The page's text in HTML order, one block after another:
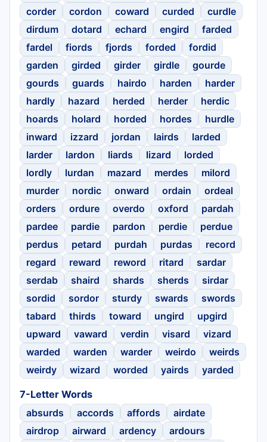
corder
cordon coward curded
curdle
dirdum
dotard echard engird
farded
fardel
fiords fjords forded
fordid
garden
girded girder girdle
gourde
gourds
guards hairdo harden
harder
hardly
hazard herded herder
herdic
hoards
holard horded hordes
hurdle
inward
izzard jordan lairds
larded
larder
lardon liards lizard
lorded
lordly
lurdan mazard merdes
milord
murder
nordic onward ordain
ordeal
orders
ordure overdo oxford
pardah
pardee
pardie pardon perdie
perdue
perdus
petard purdah purdas
record
regard
reward reword ritard
sardar
serdab
shaird shards sherds
sirdar
sordid
sordor sturdy swards
swords
tabard
thirds toward ungird
upgird
upward
vaward verdin visard
vizard
warded
warden warder weirdo
weirds
weirdy
wizard worded yairds yarded
7-Letter Words
absurds
accords affords
airdate
airdrop
airward ardency ardours